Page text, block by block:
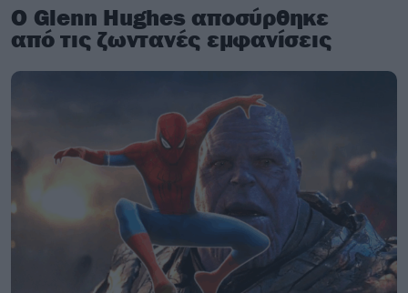
Ο Glenn Hughes αποσύρθηκε
από τις ζωντανές εμφανίσεις